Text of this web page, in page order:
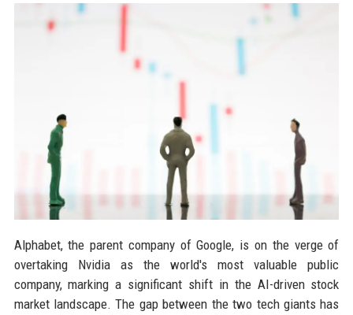
Alphabet, the parent company of Google, is on the verge of
overtaking Nvidia as the world's most valuable public
company, marking a significant shift in the AI-driven stock
market landscape. The gap between the two tech giants has